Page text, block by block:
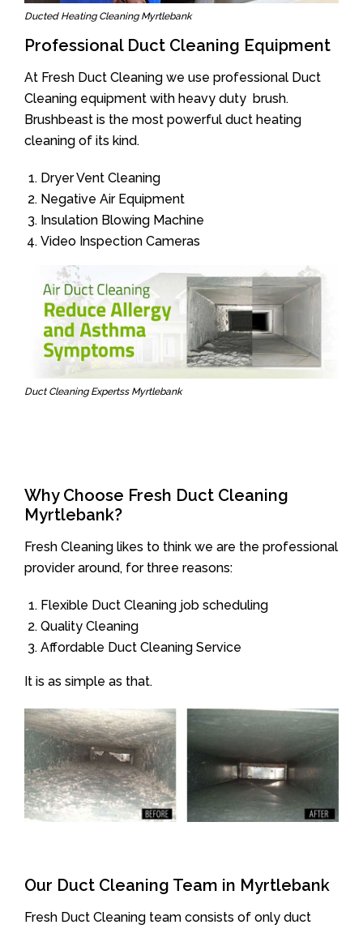
Ducted Heating Cleaning Myrtlebank
Professional Duct Cleaning Equipment
At Fresh Duct Cleaning we use professional Duct
Cleaning equipment with heavy duty brush.
Brushbeast is the most powerful duct heating
cleaning of its kind.
Dryer Vent Cleaning
Negative Air Equipment
Insulation Blowing Machine
Video Inspection Cameras
Duct Cleaning Expertss Myrtlebank
Why Choose Fresh Duct Cleaning
Myrtlebank?
Fresh Cleaning likes to think we are the professional
provider around, for three reasons:
Flexible Duct Cleaning job scheduling
Quality Cleaning
Affordable Duct Cleaning Service
It is as simple as that.
Our Duct Cleaning Team in Myrtlebank
Fresh Duct Cleaning team consists of only duct